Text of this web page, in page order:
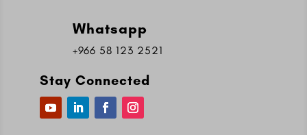
Whatsapp
+966 58 123 2521
Stay Connected